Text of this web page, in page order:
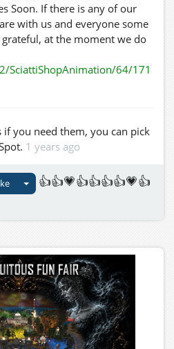
Soon. If there is any of our
with us and everyone some
at the moment we do
SciattiShopAnimation/64/171
if you need them, you can pick
1 years ago
👍👍💗👍👍👍👍💗👍